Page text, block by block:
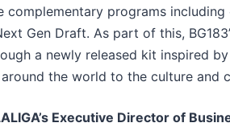
complementary programs
Gen Draft. As part of this,
a newly released kit inspired
the world to the culture and
Executive Director of